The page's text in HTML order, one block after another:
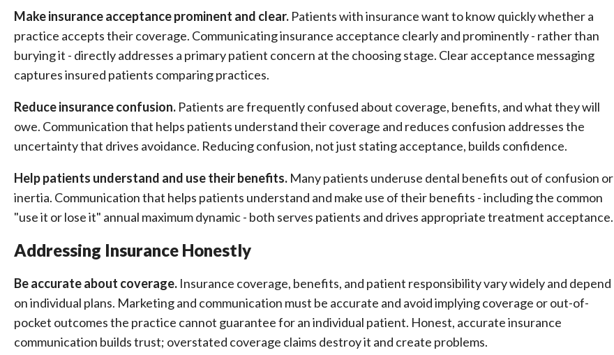
Make insurance acceptance prominent and clear. Patients with insurance want to know quickly whether a
practice accepts their coverage. Communicating insurance acceptance clearly and prominently - rather than
burying it - directly addresses a primary patient concern at the choosing stage. Clear acceptance messaging
captures insured patients comparing practices.
Reduce insurance confusion. Patients are frequently confused about coverage, benefits, and what they will
owe. Communication that helps patients understand their coverage and reduces confusion addresses the
uncertainty that drives avoidance. Reducing confusion, not just stating acceptance, builds confidence.
Help patients understand and use their benefits. Many patients underuse dental benefits out of confusion or
inertia. Communication that helps patients understand and make use of their benefits - including the common
"use it or lose it" annual maximum dynamic - both serves patients and drives appropriate treatment acceptance.
Addressing Insurance Honestly
Be accurate about coverage. Insurance coverage, benefits, and patient responsibility vary widely and depend
on individual plans. Marketing and communication must be accurate and avoid implying coverage or out-of-
pocket outcomes the practice cannot guarantee for an individual patient. Honest, accurate insurance
communication builds trust; overstated coverage claims destroy it and create problems.